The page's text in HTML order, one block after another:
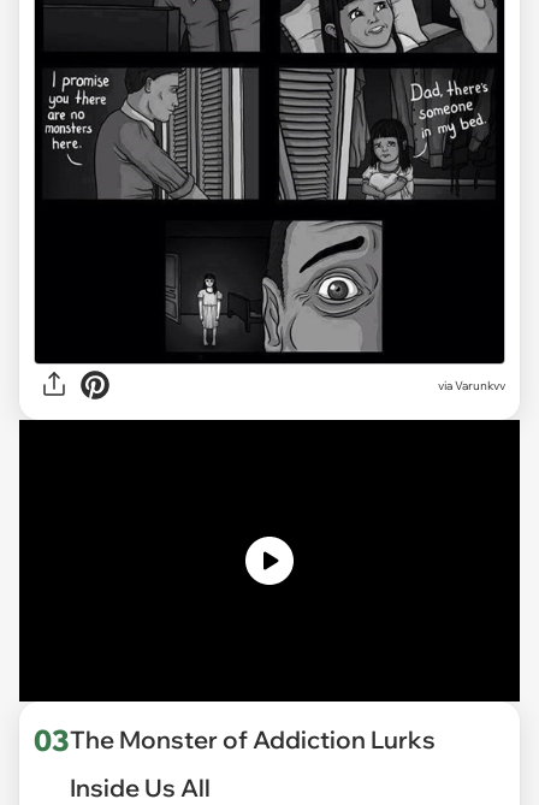
viaVarunkvv
03The Monster of Addiction Lurks
Inside Us All